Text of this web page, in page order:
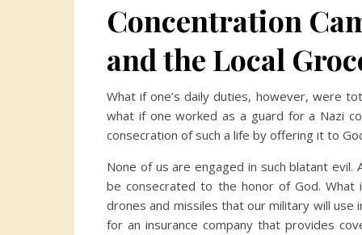
Concentration
and the Local
What if one’s daily duties, however, were
what if one worked as a guard for a Nazi
consecration of such a life by offering it to
None of us are engaged in such blatant
be consecrated to the honor of God.
drones and missiles that our military will use
for an insurance company that provides